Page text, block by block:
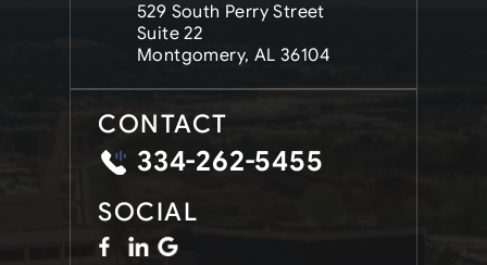
529 South Perry Street
Suite 22
Montgomery, AL 36104
CONTACT
334-262-5455
SOCIAL